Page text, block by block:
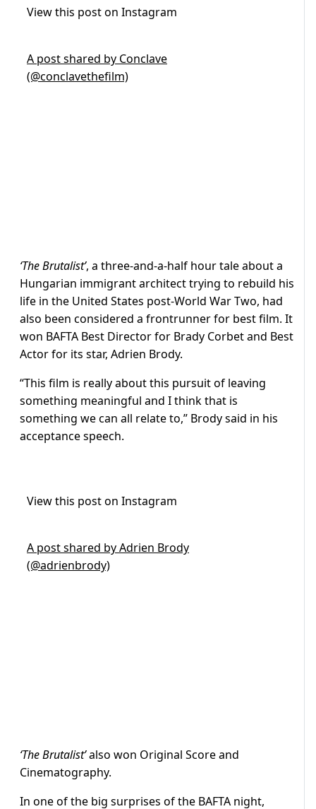
View this post on Instagram
A post shared by Conclave
(@conclavethefilm)
‘The Brutalist’, a three-and-a-half hour tale about a
Hungarian immigrant architect trying to rebuild his
life in the United States post-World War Two, had
also been considered a frontrunner for best film. It
won BAFTA Best Director for Brady Corbet and Best
Actor for its star, Adrien Brody.
“This film is really about this pursuit of leaving
something meaningful and I think that is
something we can all relate to,” Brody said in his
acceptance speech.
View this post on Instagram
A post shared by Adrien Brody
(@adrienbrody)
‘The Brutalist’also won Original Score and
Cinematography.
In one of the big surprises of the BAFTA night,